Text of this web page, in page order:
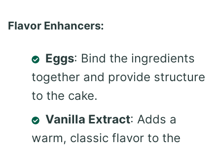
Flavor Enhancers:
Eggs: Bind the ingredients
together and provide structure
to the cake.
Vanilla Extract: Adds a
warm, classic flavor to the